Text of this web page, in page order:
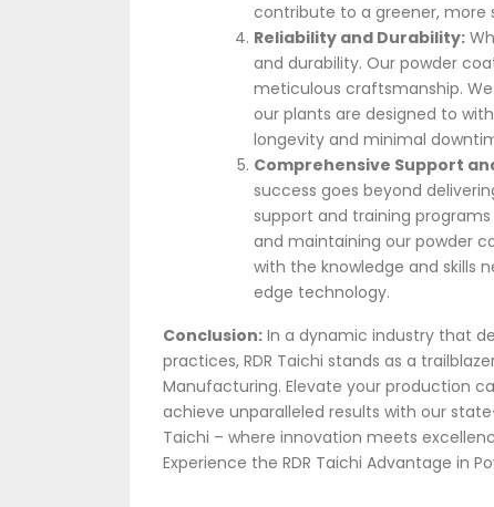
contribute to a greener, more
Reliability and Durability:
and durability. Our powder
meticulous craftsmanship.
our plants are designed to
longevity and minimal
Comprehensive Support
success goes beyond
support and training
and maintaining our powder
with the knowledge and skills
edge technology.
Conclusion: In a dynamic industry that
practices, RDR Taichi stands as a
Manufacturing. Elevate your production
achieve unparalleled results with our
Taichi – where innovation meets
Experience the RDR Taichi Advantage in